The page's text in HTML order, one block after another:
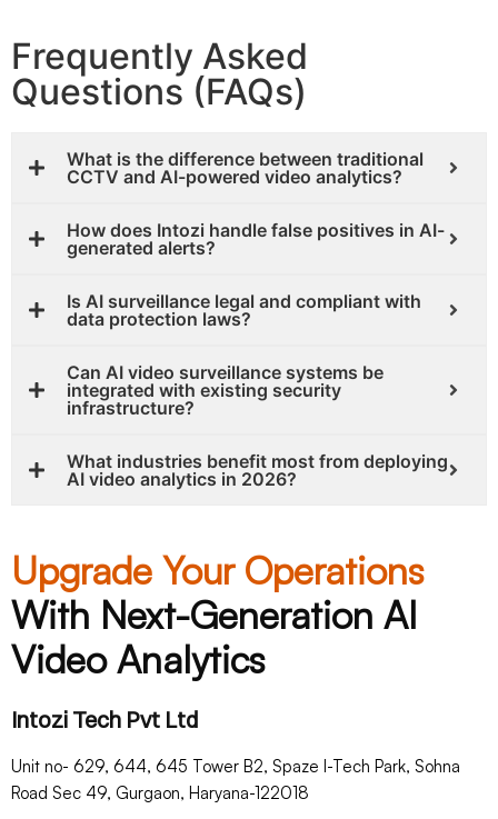
Frequently Asked
Questions (FAQs)
What is the difference between traditional
CCTV and AI-powered video analytics?
How does Intozi handle false positives in AI-
generated alerts?
Is AI surveillance legal and compliant with
data protection laws?
Can AI video surveillance systems be
integrated with existing security
infrastructure?
What industries benefit most from deploying
AI video analytics in 2026?
Upgrade Your Operations
With Next-Generation AI
Video Analytics
Intozi Tech Pvt Ltd
Unit no- 629, 644, 645 Tower B2, Spaze I-Tech Park, Sohna
Road Sec 49, Gurgaon, Haryana-122018​